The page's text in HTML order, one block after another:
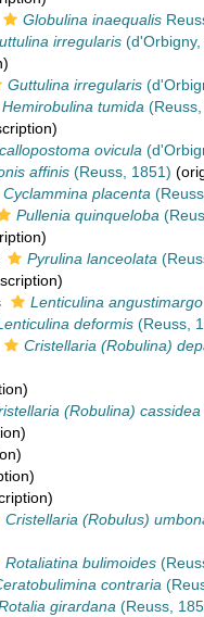
Globulina inaequalis
irregularis
Guttulina irregularis
Hemirobulina tumida
ovicula
affinis (Reuss, 1851)
Cyclammina placenta
Pullenia quinqueloba
Pyrulina lanceolata
Lenticulina angustimargo
deformis (Reuss,
Cristellaria (Robulina)
(Robulina) cassidea
Cristellaria (Robulus)
Rotaliatina bulimoides
contraria
girardana (Reuss,